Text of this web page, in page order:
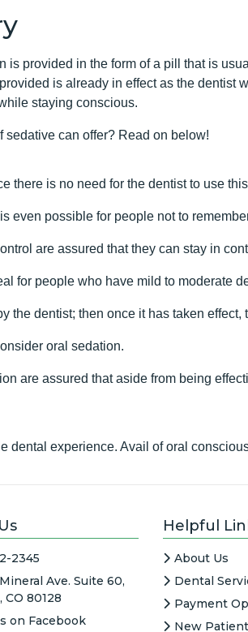
provided in the form of a pill that is
is already in effect as the dentist
staying conscious.
can offer? Read on below!
there is no need for the dentist to use
even possible for people not to
are assured that they can stay in
for people who have mild to moderate
the dentist; then once it has taken
oral sedation.
are assured that aside from being
dental experience. Avail of oral
2345
Ave. Suite 60,
80128
on Facebook
Helpful
About Us
Dental
Payment
New